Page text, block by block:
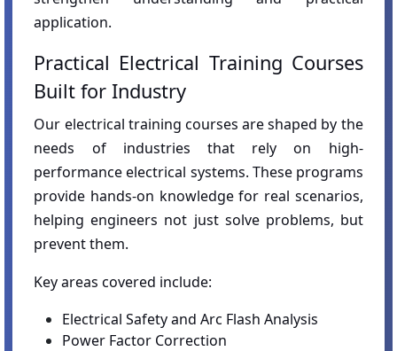
application.
Practical Electrical Training Courses
Built for Industry
Our electrical training courses are shaped by the
needs of industries that rely on high-
performance electrical systems. These programs
provide hands-on knowledge for real scenarios,
helping engineers not just solve problems, but
prevent them.
Key areas covered include:
Electrical Safety and Arc Flash Analysis
Power Factor Correction